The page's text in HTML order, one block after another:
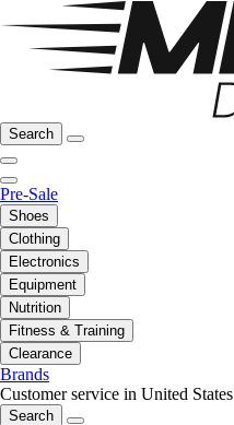
Search
Pre-Sale
Shoes
Clothing
Electronics
Equipment
Nutrition
Fitness & Training
Clearance
Brands
Customer service in United States
Search